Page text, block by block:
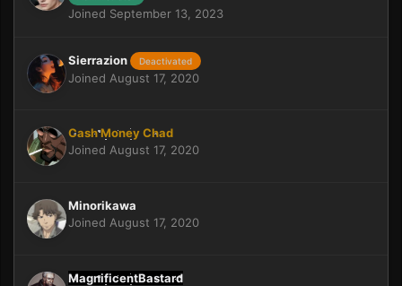
Joined September 13, 2023
Sierrazion Deactivated
Joined August 17, 2020
Cash Money Chad
Joined August 17, 2020
Minorikawa
Joined August 17, 2020
MagnificentBastard